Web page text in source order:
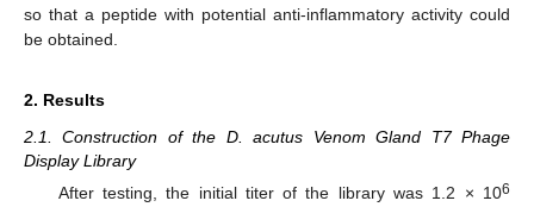
so that a peptide with potential anti-inflammatory activity could
be obtained.
2. Results
2.1. Construction of the D. acutus Venom Gland T7 Phage
Display Library
After testing, the initial titer of the library was 1.2 × 106